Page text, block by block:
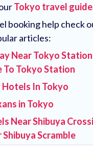
Tokyo travel guide
booking help check
articles:
Near Tokyo
To Tokyo Station
Hotels In Tokyo
in Tokyo
Near Shibuya
Shibuya Scramble